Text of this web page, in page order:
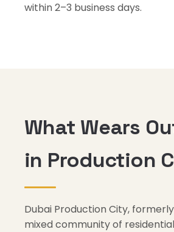
within 2–3 business days.
What Wears
in Production
Dubai Production City, formerly
mixed community of